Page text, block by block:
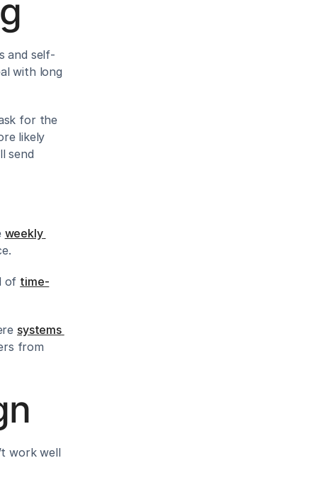
and self-
with long
for the
likely
send
weekly
of time-
systems
from
work well